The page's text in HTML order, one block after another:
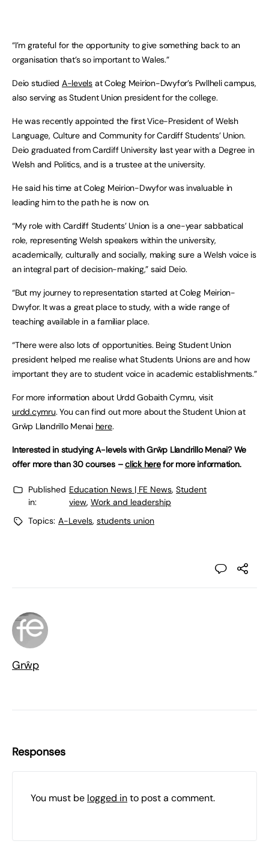
“I’m grateful for the opportunity to give something back to an
organisation that’s so important to Wales.”
Deio studied A-levelsat Coleg Meirion-Dwyfor’s Pwllheli campus,
also serving as Student Union president for the college.
He was recently appointed the first Vice-President of Welsh
Language, Culture and Community for Cardiff Students’ Union.
Deio graduated from Cardiff University last year with a Degree in
Welsh and Politics, and is a trustee at the university.
He said his time at Coleg Meirion-Dwyfor was invaluable in
leading him to the path he is now on.
“My role with Cardiff Students’ Union is a one-year sabbatical
role, representing Welsh speakers within the university,
academically, culturally and socially, making sure a Welsh voice is
an integral part of decision-making,” said Deio.
“But my journey to representation started at Coleg Meirion-
Dwyfor. It was a great place to study, with a wide range of
teaching available in a familiar place.
“There were also lots of opportunities. Being Student Union
president helped me realise what Students Unions are and how
important they are to student voice in academic establishments.”
For more information about Urdd Gobaith Cymru, visit
urdd.cymru. You can find out more about the Student Union at
Grŵp Llandrillo Menai here.
Interested in studying A-levels with Grŵp Llandrillo Menai? We
offer more than 30 courses –click herefor more information.
Published
in:
Education News | FE News, Student
view, Work and leadership
Topics: A-Levels, students union
Grŵp
Responses
You must be logged into post a comment.